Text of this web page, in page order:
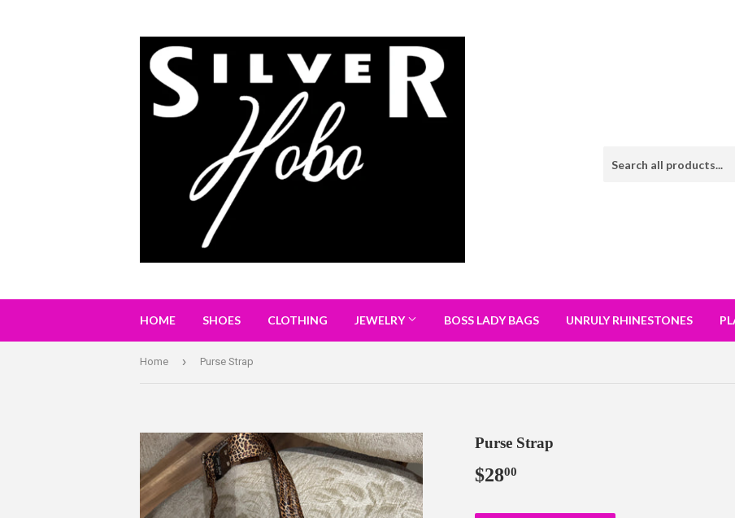
HOME SHOES CLOTHING JEWELRY BOSS LADY BAGS UNRULY RHINESTONES
Home › Purse Strap
Purse Strap
$2800